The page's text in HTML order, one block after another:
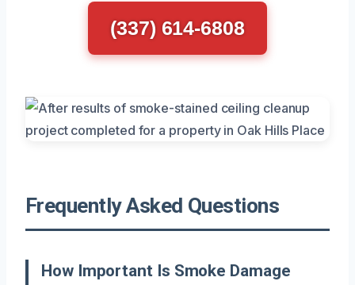
(337) 614-6808
Frequently Asked Questions
How Important Is Smoke Damage